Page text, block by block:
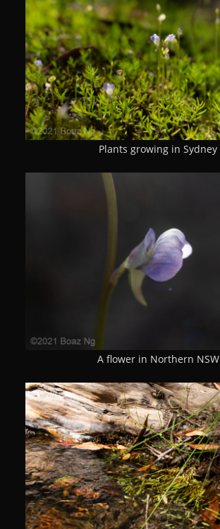
Plants growing in Sydney
A flower in Northern NSW